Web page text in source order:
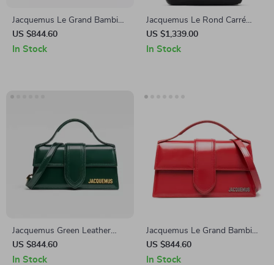
Jacquemus Le Grand Bambino
Patent Calfskin Shoulder Bag
US $844.60
In Stock
Jacquemus Le Rond Carré
Leather Shoulder Bag
US $1,339.00
In Stock
Jacquemus Green Leather
Shoulder Bag
US $844.60
In Stock
Jacquemus Le Grand Bambino
Red Leather Shoulder Bag
US $844.60
In Stock